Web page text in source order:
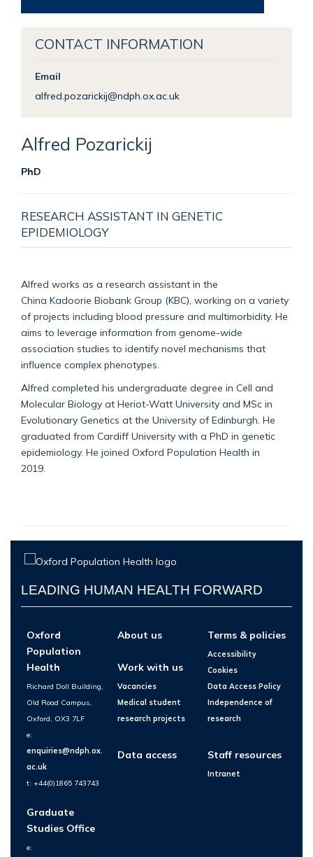
CONTACT INFORMATION
Email
alfred.pozarickij@ndph.ox.ac.uk
Alfred Pozarickij
PhD
RESEARCH ASSISTANT IN GENETIC
EPIDEMIOLOGY
Alfred works as a research assistant in the
China Kadoorie Biobank Group (KBC), working on a variety
of projects including blood pressure and multimorbidity. He
aims to leverage information from genome-wide
association studies to identify novel mechanisms that
influence complex phenotypes.
Alfred completed his undergraduate degree in Cell and
Molecular Biology at Heriot-Watt University and MSc in
Evolutionary Genetics at the University of Edinburgh. He
graduated from Cardiff University with a PhD in genetic
epidemiology. He joined Oxford Population Health in
2019.
LEADING HUMAN HEALTH FORWARD
Oxford
Population
Health
Richard Doll Building,
Old Road Campus,
Oxford, OX3 7LF
e:
enquiries@ndph.ox.
ac.uk
t: +44(0)1865 743743
Graduate
Studies Office
e:
About us
Work with us
Vacancies
Medical student
research projects
Data access
Terms & policies
Accessibility
Cookies
Data Access Policy
Independence of
research
Staff resources
Intranet